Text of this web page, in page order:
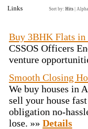
Links Sort by: Hits
Buy 3BHK Flats in
CSSOS Officers
venture
Smooth Closing
We buy houses in
sell your house
obligation no-
lose. »» Details